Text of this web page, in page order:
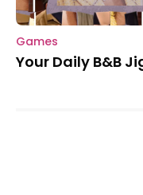
Games
Your Daily B&B